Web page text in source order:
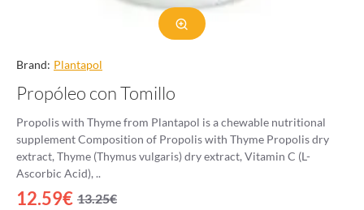
Brand: Plantapol
Propóleo con Tomillo
Propolis with Thyme from Plantapol is a chewable nutritional
supplement Composition of Propolis with Thyme Propolis dry
extract, Thyme (Thymus vulgaris) dry extract, Vitamin C (L-
Ascorbic Acid), ..
12.59€ 13.25€